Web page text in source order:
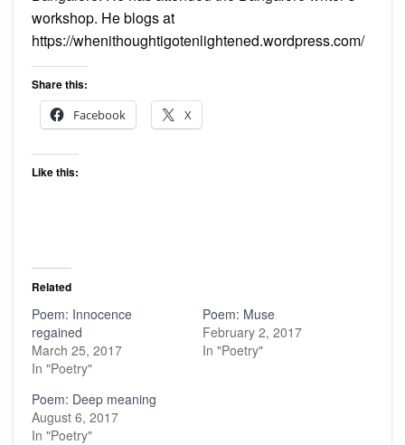
workshop. He blogs at
https://whenithoughtigotenlightened.wordpress.com/
Share this:
Facebook
X
Like this:
Related
Poem: Innocence
regained
March 25, 2017
In "Poetry"
Poem: Muse
February 2, 2017
In "Poetry"
Poem: Deep meaning
August 6, 2017
In "Poetry"